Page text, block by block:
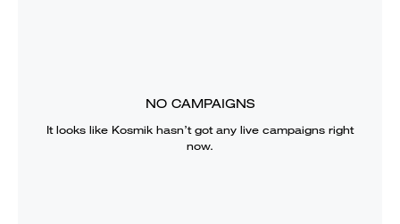
NO CAMPAIGNS
It looks like Kosmik hasn’t got any live campaigns right
now.